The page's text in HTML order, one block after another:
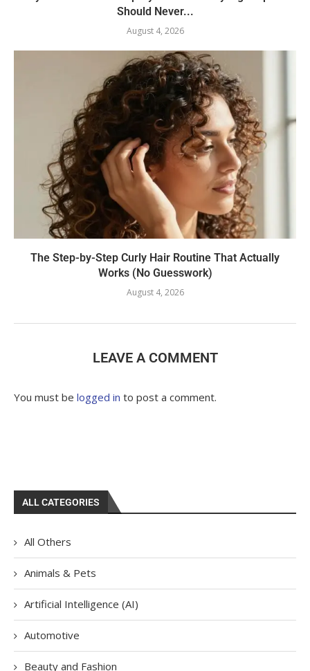
Should Never...
August 4, 2026
The Step-by-Step Curly Hair Routine That Actually
Works (No Guesswork)
August 4, 2026
LEAVE A COMMENT
You must be logged in to post a comment.
ALL CATEGORIES
All Others
Animals & Pets
Artificial Intelligence (AI)
Automotive
Beauty and Fashion